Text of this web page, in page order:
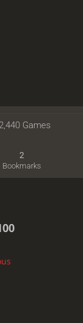
2,440 Games
2
Bookmarks